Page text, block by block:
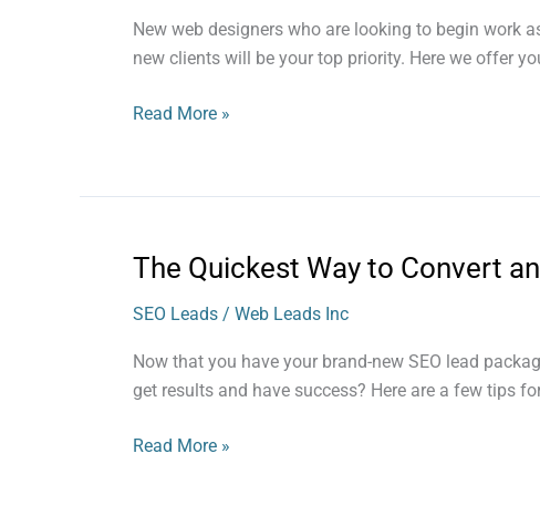
New web designers who are looking to begin work
new clients will be your top priority. Here we offer
Web
Designers
Read More »
The Quickest Way to Convert
SEO Leads / Web Leads Inc
Now that you have your brand-new SEO lead
get results and have success? Here are a few tips
The
Way
to
an
SEO
Read More »